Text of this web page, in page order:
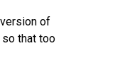
of
so that too